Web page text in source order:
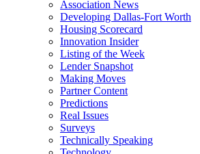
Association News
Developing Dallas-Fort Worth
Housing Scorecard
Innovation Insider
Listing of the Week
Lender Snapshot
Making Moves
Partner Content
Predictions
Real Issues
Surveys
Technically Speaking